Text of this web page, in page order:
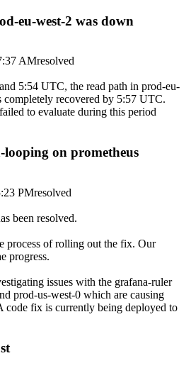
eu-west-2 was down
AMresolved
5:54 UTC, the read path in prod-eu-
completely recovered by 5:57 UTC.
to evaluate during this period
on prometheus
PMresolved
been resolved.
process of rolling out the fix. Our
progress.
issues with the grafana-ruler
prod-us-west-0 which are causing
code fix is currently being deployed to